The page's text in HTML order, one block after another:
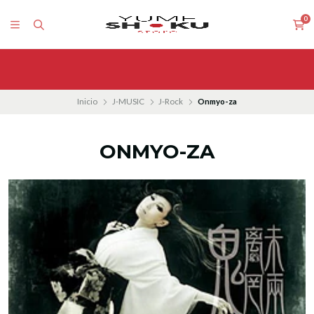
0
Inicio J-MUSIC J-Rock Onmyo-za
ONMYO-ZA